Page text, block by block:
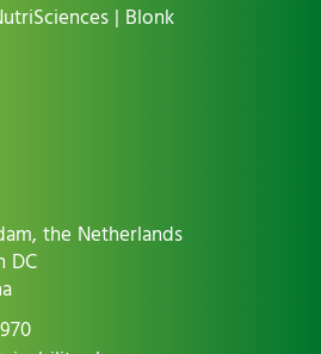
| Blonk
the Netherlands
DC